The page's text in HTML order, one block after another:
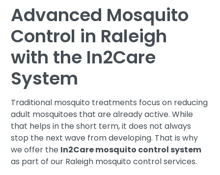
Advanced Mosquito
Control in Raleigh
with the In2Care
System
Traditional mosquito treatments focus on reducing
adult mosquitoes that are already active. While
that helps in the short term, it does not always
stop the next wave from developing. That is why
we offer the In2Care mosquito control system
as part of our Raleigh mosquito control services.